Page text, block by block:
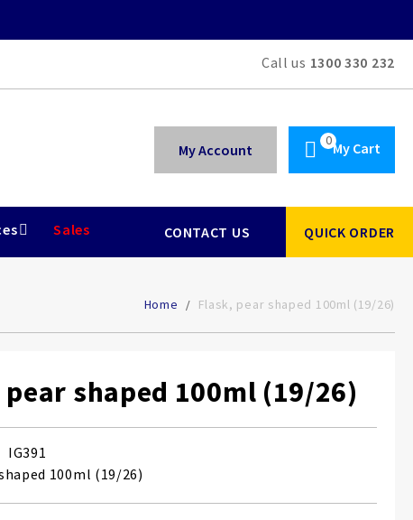
Call us 1300 330 232
My Cart
My Account
Sales CONTACT US QUICK ORDER
Home Flask, pear shaped 100ml (19/26)
shaped 100ml (19/26)
IG391
100ml (19/26)